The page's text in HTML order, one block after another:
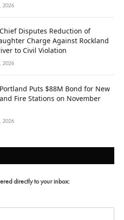
2026
Disputes Reduction of
Charge Against Rockland
to Civil Violation
2026
Puts $88M Bond for New
Fire Stations on November
2026
directly to your inbox: